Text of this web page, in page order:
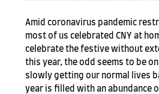
Amid coronavirus pandemic
most of us celebrated CNY at
celebrate the festive without
this year, the odd seems to be
slowly getting our normal lives
year is filled with an abundance